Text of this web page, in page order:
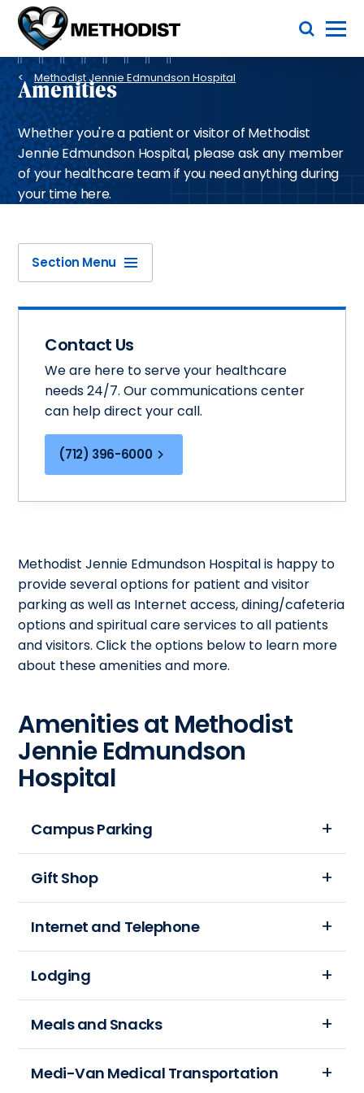
Methodist
Health
System
Toggle Menu
Breadcrumb
Methodist Jennie Edmundson Hospital
Amenities
Whether you're a patient or visitor of Methodist
Jennie Edmundson Hospital, please ask any member
of your healthcare team if you need anything during
your time here.
Section Menu
Contact Us
We are here to serve your healthcare
needs 24/7. Our communications center
can help direct your call.
(712) 396-6000
Methodist Jennie Edmundson Hospital is happy to
provide several options for patient and visitor
parking as well as Internet access, dining/cafeteria
options and spiritual care services to all patients
and visitors. Click the options below to learn more
about these amenities and more.
Amenities at Methodist
Jennie Edmundson
Hospital
Campus Parking
Free,
visitor
parking
is
available in
the
and
Gift Shop
The
shop
is
located
on
the
first
Internet and Telephone
Families
stay
connected
when
Lodging
Methodist
Edmundson
Hospital
Meals and Snacks
As
Medi-Van Medical Transportation